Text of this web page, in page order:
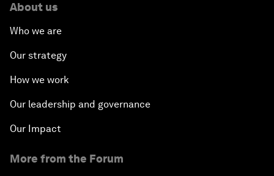
About us
Who we are
Our strategy
How we work
Our leadership and governance
Our Impact
More from the Forum